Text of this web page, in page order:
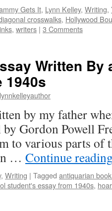
Gets It, Lynn Kelley, Writing,
crosswalks, Hollywood
, writers | 3 Comments
Written By
1940s
lynnkelleyauthor
by my father
Gordon Powell
to various parts of
… Continue
, Writing | Tagged antiquarian
student's essay from 1940s,